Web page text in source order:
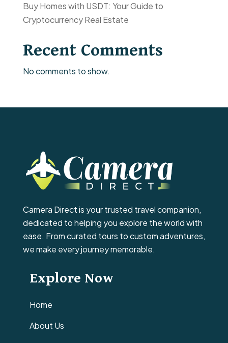
Buy Homes with USDT: Your Guide to
Cryptocurrency Real Estate
Recent Comments
No comments to show.
Camera Direct is your trusted travel companion,
dedicated to helping you explore the world with
ease. From curated tours to custom adventures,
we make every journey memorable.
Explore Now
Home
About Us